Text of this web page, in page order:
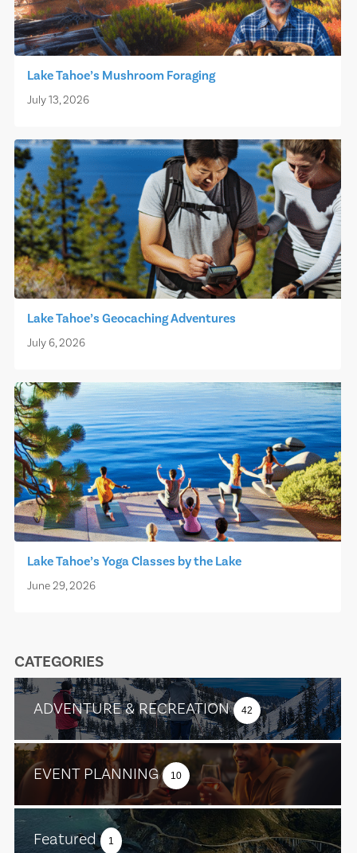
Lake Tahoe’s Mushroom Foraging
July 13, 2026
Lake Tahoe’s Geocaching Adventures
July 6, 2026
Lake Tahoe’s Yoga Classes by the Lake
June 29, 2026
CATEGORIES
ADVENTURE & RECREATION 42
EVENT PLANNING 10
Featured 1